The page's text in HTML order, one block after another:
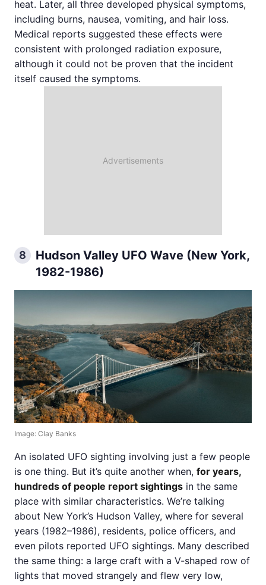
heat. Later, all three developed physical symptoms,
including burns, nausea, vomiting, and hair loss.
Medical reports suggested these effects were
consistent with prolonged radiation exposure,
although it could not be proven that the incident
itself caused the symptoms.
8
Hudson Valley UFO Wave (New York,
1982-1986)
Image: Clay Banks
An isolated UFO sighting involving just a few people
is one thing. But it’s quite another when, for years,
hundreds of people report sightings in the same
place with similar characteristics. We’re talking
about New York’s Hudson Valley, where for several
years (1982–1986), residents, police officers, and
even pilots reported UFO sightings. Many described
the same thing: a large craft with a V-shaped row of
lights that moved strangely and flew very low,